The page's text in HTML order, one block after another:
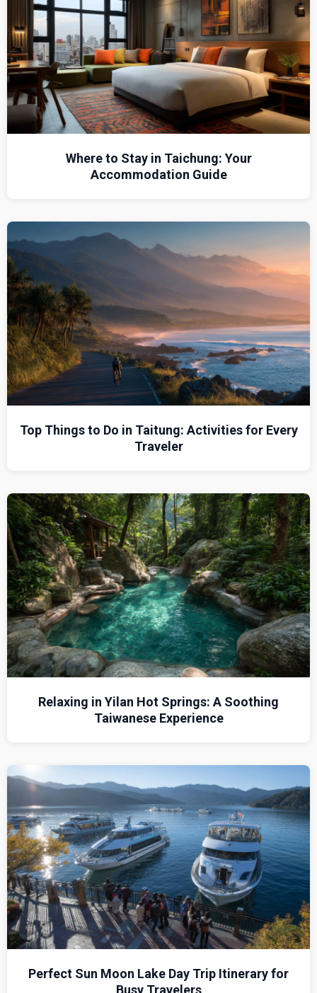
Where to Stay in Taichung: Your
Accommodation Guide
Top Things to Do in Taitung: Activities for Every
Traveler
Relaxing in Yilan Hot Springs: A Soothing
Taiwanese Experience
Perfect Sun Moon Lake Day Trip Itinerary for
Busy Travelers